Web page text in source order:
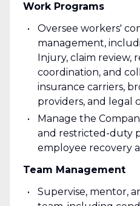
Work Programs
Oversee workers'
management,
Injury, claim review,
coordination, and
insurance carriers,
providers, and legal
Manage the
and restricted-duty
employee recovery
Team Management
Supervise, mentor,